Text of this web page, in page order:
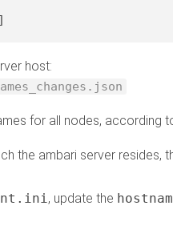
host:
for all nodes, according
the ambari server resides,
, update the